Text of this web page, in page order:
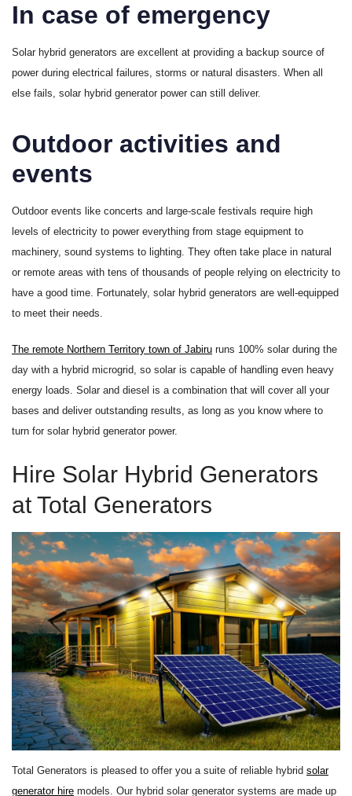
In case of emergency
Solar hybrid generators are excellent at providing a backup source of
power during electrical failures, storms or natural disasters. When all
else fails, solar hybrid generator power can still deliver.
Outdoor activities and
events
Outdoor events like concerts and large-scale festivals require high
levels of electricity to power everything from stage equipment to
machinery, sound systems to lighting. They often take place in natural
or remote areas with tens of thousands of people relying on electricity to
have a good time. Fortunately, solar hybrid generators are well-equipped
to meet their needs.
The remote Northern Territory town of Jabiru runs 100% solar during the
day with a hybrid microgrid, so solar is capable of handling even heavy
energy loads. Solar and diesel is a combination that will cover all your
bases and deliver outstanding results, as long as you know where to
turn for solar hybrid generator power.
Hire Solar Hybrid Generators
at Total Generators
Total Generators is pleased to offer you a suite of reliable hybrid solar
generator hire models. Our hybrid solar generator systems are made up